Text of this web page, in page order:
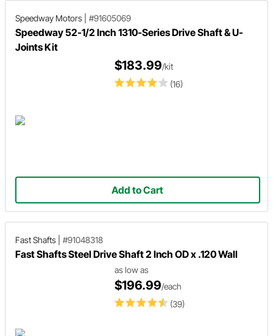
Speedway Motors #91605069
Speedway 52-1/2 Inch 1310-Series Drive Shaft & U-
Joints Kit
(16)
$183.99/kit
Add to Cart
Fast Shafts #91048318
Fast Shafts Steel Drive Shaft 2 Inch OD x .120 Wall
(39)
as low as
$196.99/each